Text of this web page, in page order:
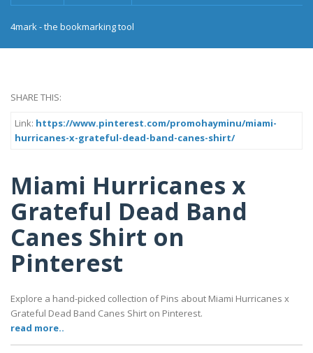
4mark - the bookmarking tool
SHARE THIS:
Link: https://www.pinterest.com/promohayminu/miami-
hurricanes-x-grateful-dead-band-canes-shirt/
Miami Hurricanes x
Grateful Dead Band
Canes Shirt on
Pinterest
Explore a hand-picked collection of Pins about Miami Hurricanes x
Grateful Dead Band Canes Shirt on Pinterest.
read more..